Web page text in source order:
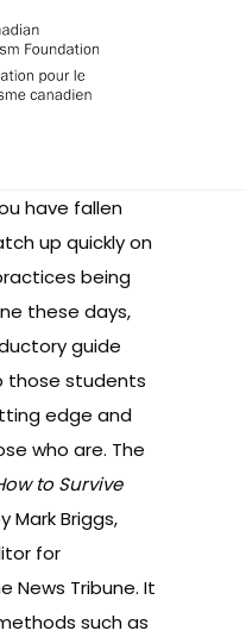
have fallen
up quickly on
being
these days,
guide
those students
edge and
who are. The
to Survive
Mark Briggs,
for
News Tribune. It
such as